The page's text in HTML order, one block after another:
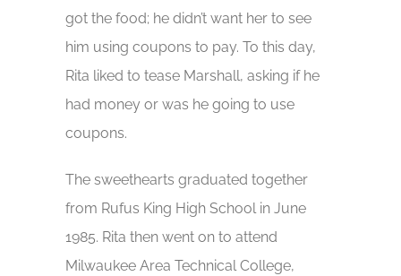
got the food; he didn’t want her to see
him using coupons to pay. To this day,
Rita liked to tease Marshall, asking if he
had money or was he going to use
coupons.
The sweethearts graduated together
from Rufus King High School in June
1985. Rita then went on to attend
Milwaukee Area Technical College,